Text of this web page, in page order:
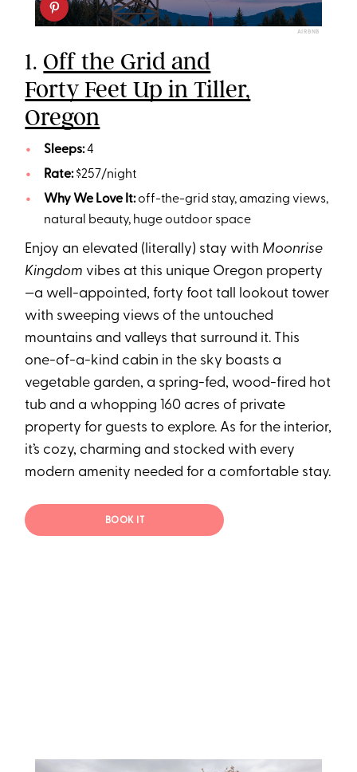
AIRBNB
1. Off the Grid and
Forty Feet Up in Tiller,
Oregon
Sleeps:4
Rate:$257/night
Why We Love It:off-the-grid stay, amazing views,
natural beauty, huge outdoor space
Enjoy an elevated (literally) stay with Moonrise
Kingdom vibes at this unique Oregon property
—a well-appointed, forty foot tall lookout tower
with sweeping views of the untouched
mountains and valleys that surround it. This
one-of-a-kind cabin in the sky boasts a
vegetable garden, a spring-fed, wood-fired hot
tub and a whopping 160 acres of private
property for guests to explore. As for the interior,
it’s cozy, charming and stocked with every
modern amenity needed for a comfortable stay.
BOOK IT